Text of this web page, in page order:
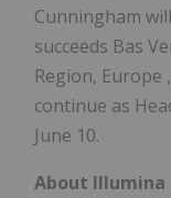
Cunningham
succeeds Bas
Region, Europe
continue as
June 10.
About Illumina